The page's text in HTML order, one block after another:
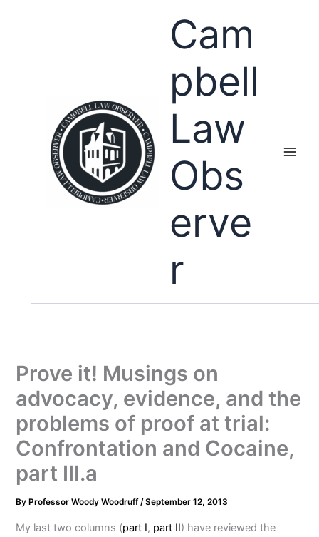
Cam
pbell
Law
Obs
erve
r
Prove it! Musings on
advocacy, evidence, and the
problems of proof at trial:
Confrontation and Cocaine,
part III.a
By Professor Woody Woodruff/September 12, 2013
My last two columns (part I, part II) have reviewed the